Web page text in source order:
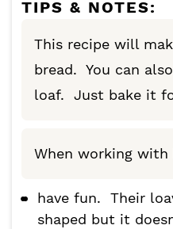
TIPS & NOTES:
This recipe will
bread. You can
loaf. Just bake it
When working with
have fun. Their
shaped but it